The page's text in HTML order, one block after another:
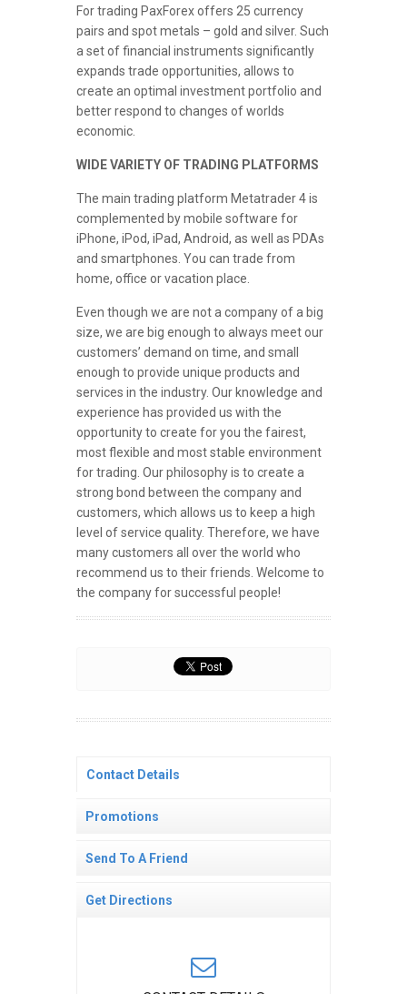
For trading PaxForex offers 25 currency
pairs and spot metals – gold and silver. Such
a set of financial instruments significantly
expands trade opportunities, allows to
create an optimal investment portfolio and
better respond to changes of worlds
economic.
WIDE VARIETY OF TRADING PLATFORMS
The main trading platform Metatrader 4 is
complemented by mobile software for
iPhone, iPod, iPad, Android, as well as PDAs
and smartphones. You can trade from
home, office or vacation place.
Even though we are not a company of a big
size, we are big enough to always meet our
customers’ demand on time, and small
enough to provide unique products and
services in the industry. Our knowledge and
experience has provided us with the
opportunity to create for you the fairest,
most flexible and most stable environment
for trading. Our philosophy is to create a
strong bond between the company and
customers, which allows us to keep a high
level of service quality. Therefore, we have
many customers all over the world who
recommend us to their friends. Welcome to
the company for successful people!
Contact Details
Promotions
Send To A Friend
Get Directions